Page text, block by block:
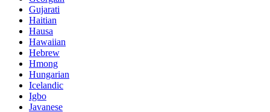
Gujarati
Haitian
Hausa
Hawaiian
Hebrew
Hmong
Hungarian
Icelandic
Igbo
Javanese